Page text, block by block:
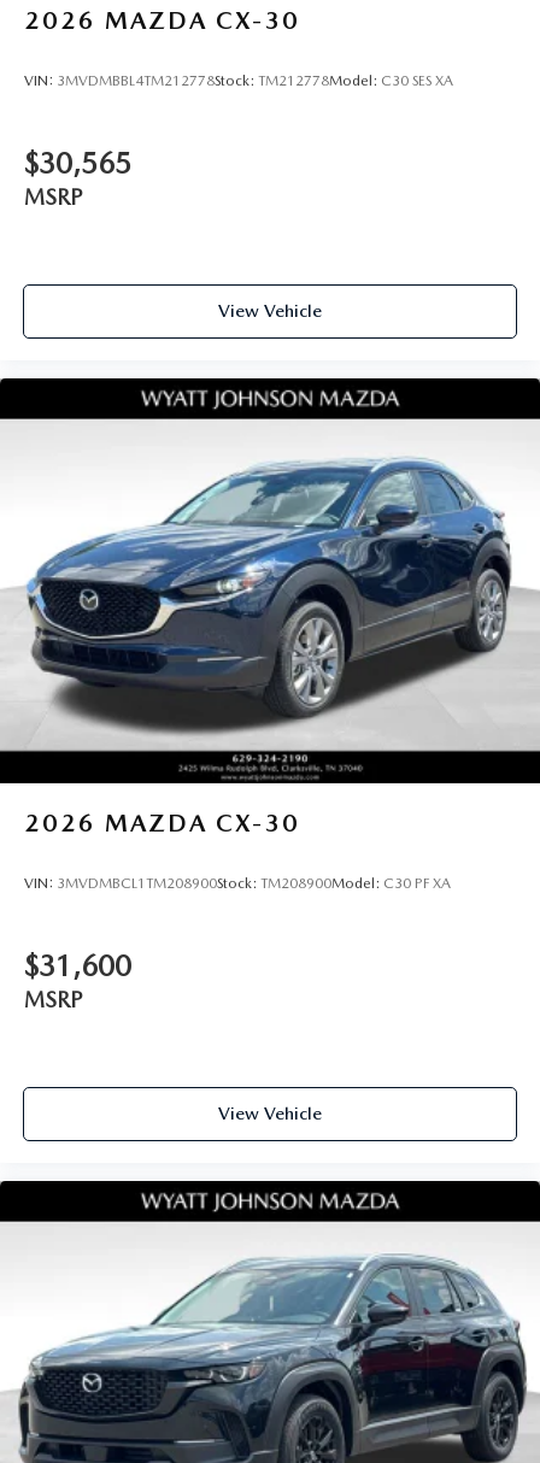
2026 MAZDA CX-30
VIN: 3MVDMBBL4TM212778Stock: TM212778Model: C30 SES XA
$30,565
MSRP
View Vehicle
2026 MAZDA CX-30
VIN: 3MVDMBCL1TM208900Stock: TM208900Model: C30 PF XA
$31,600
MSRP
View Vehicle